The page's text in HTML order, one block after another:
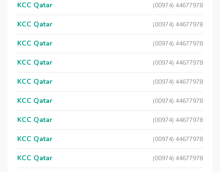
KCC Qatar (00974) 44677978
KCC Qatar (00974) 44677978
KCC Qatar (00974) 44677978
KCC Qatar (00974) 44677978
KCC Qatar (00974) 44677978
KCC Qatar (00974) 44677978
KCC Qatar (00974) 44677978
KCC Qatar (00974) 44677978
KCC Qatar (00974) 44677978